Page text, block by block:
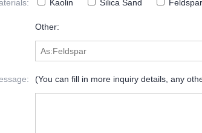
Kaolin Silica Sand Feldspar
Other:
(You can fill in more inquiry details, any